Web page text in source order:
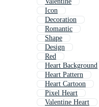
Icon
Decoration
Romantic
Shape
Design
Red
Heart Background
Heart Pattern
Heart Cartoon
Pixel Heart
Valentine Heart